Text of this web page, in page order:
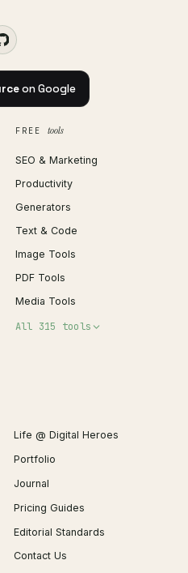
on Google
FREE tools
SEO & Marketing
Productivity
Generators
Text & Code
Image Tools
PDF Tools
Media Tools
All 315 tools
JSON Formatter
Favicon Generator
Image Compressor
Background Remover
PDF Merge
Profit Calculator
Life @ Digital Heroes
Portfolio
Journal
Pricing Guides
Editorial Standards
Contact Us